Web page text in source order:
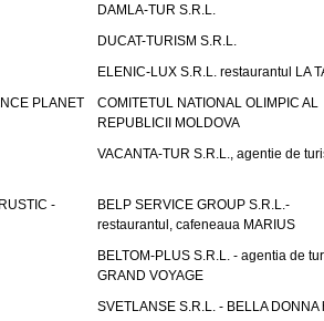
DAMLA-TUR S.R.L.
DUCAT-TURISM S.R.L.
ELENIC-LUX S.R.L. restaurantul LA
PLANET
COMITETUL NATIONAL OLIMPIC AL
REPUBLICII MOLDOVA
VACANTA-TUR S.R.L., agentie de
-
BELP SERVICE GROUP S.R.L.-
restaurantul, cafeneaua MARIUS
BELTOM-PLUS S.R.L. - agentia de
GRAND VOYAGE
SVETLANSE S.R.L. - BELLA DONNA